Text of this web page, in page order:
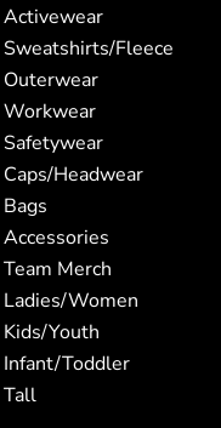
Activewear
Sweatshirts/Fleece
Outerwear
Workwear
Safetywear
Caps/Headwear
Bags
Accessories
Team Merch
Ladies/Women
Kids/Youth
Infant/Toddler
Tall